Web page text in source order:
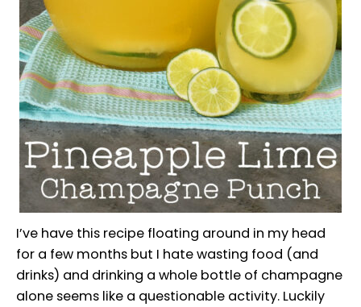
I’ve have this recipe floating around in my head
for a few months but I hate wasting food (and
drinks) and drinking a whole bottle of champagne
alone seems like a questionable activity. Luckily